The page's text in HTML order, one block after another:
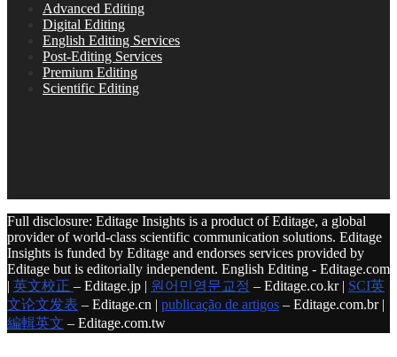
Advanced Editing
Digital Editing
English Editing Services
Post-Editing Services
Premium Editing
Scientific Editing
Full disclosure: Editage Insights is a product of Editage, a global
provider of world-class scientific communication solutions. Editage
Insights is funded by Editage and endorses services provided by
Editage but is editorially independent. English Editing - Editage.com
| 英文校正 – Editage.jp | 원어민영문교정 – Editage.co.kr | SCI英
文论文发表 – Editage.cn | publicação de artigos – Editage.com.br |
編輯英文 – Editage.com.tw